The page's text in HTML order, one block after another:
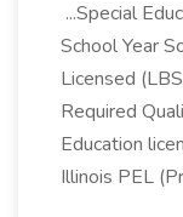
...Special
School Year
Licensed
Required
Education
Illinois PEL